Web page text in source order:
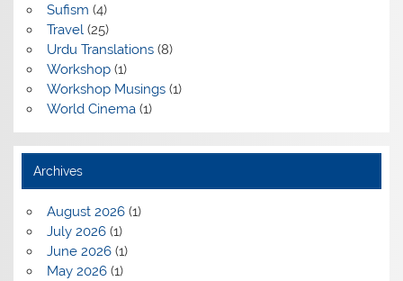
Sufism (4)
Travel (25)
Urdu Translations(8)
Workshop(1)
Workshop Musings(1)
World Cinema(1)
Archives
August 2026(1)
July 2026(1)
June 2026(1)
May 2026(1)